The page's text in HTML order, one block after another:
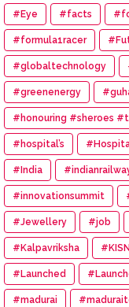
#Eye #facts
#formula1racer
#globaltechnology
#greenenergy
#honouring #sheroes
#hospital’s
#India
#innovationsummit
#Jewellery #job
#Kalpavriksha
#Launched
#madurai